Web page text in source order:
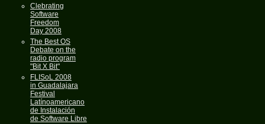
Clebrating
Software
Freedom
Day 2008
The Best OS
Debate on the
radio program
"Bit X Bit"
FLISoL 2008
in Guadalajara
Festival
Latínoamericano
de Instalación
de Software Libre